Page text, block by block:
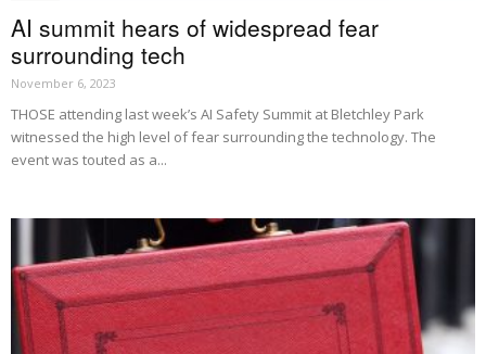
AI summit hears of widespread fear
surrounding tech
November 6, 2023
THOSE attending last week’s AI Safety Summit at Bletchley Park
witnessed the high level of fear surrounding the technology. The
event was touted as a...